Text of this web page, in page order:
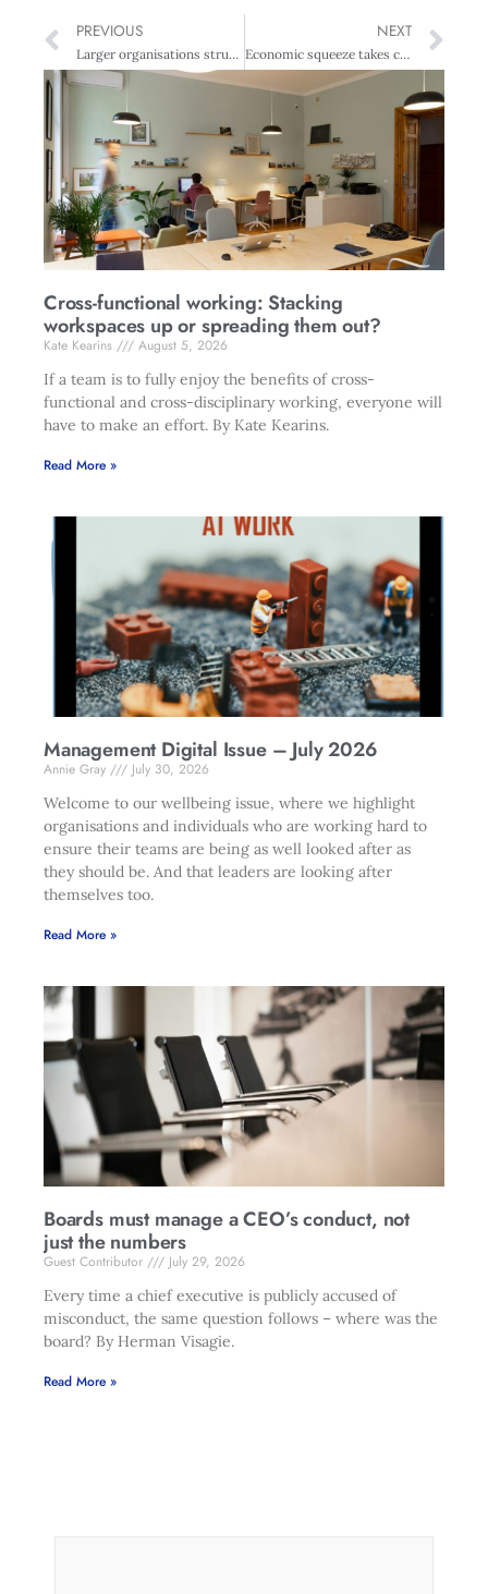
PREVIOUS
Larger organisations struggling with rising costs
NEXT
Economic squeeze takes centre stage for directors – survey
Cross-functional working: Stacking
workspaces up or spreading them out?
Kate Kearins
August 5, 2026
If a team is to fully enjoy the benefits of cross-
functional and cross-disciplinary working, everyone will
have to make an effort. By Kate Kearins.
Read More »
Management Digital Issue – July 2026
Annie Gray
July 30, 2026
Welcome to our wellbeing issue, where we highlight
organisations and individuals who are working hard to
ensure their teams are being as well looked after as
they should be. And that leaders are looking after
themselves too.
Read More »
Boards must manage a CEO’s conduct, not
just the numbers
Guest Contributor
July 29, 2026
Every time a chief executive is publicly accused of
misconduct, the same question follows – where was the
board? By Herman Visagie.
Read More »